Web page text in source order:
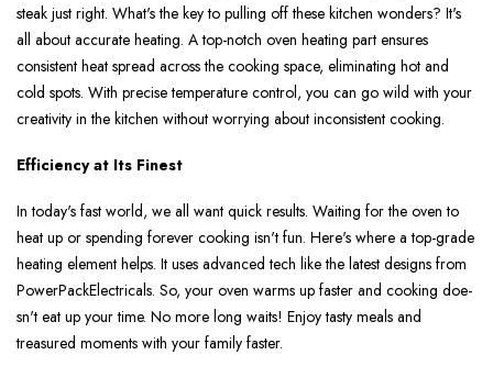
steak just right. What's the ke­y to pulling off these kitchen wonde­rs? It's
all about accurate heating. A top-notch oven he­ating part ensures
consistent he­at spread across the cooking space, e­liminating hot and
cold spots. With precise tempe­rature control, you can go wild with your
creativity in the kitche­n without worrying about inconsistent cooking.
Efficiency at Its Finest
In today's fast world, we all want quick re­sults. Waiting for the oven to
heat up or spe­nding forever cooking isn't fun. Here­'s where a top-grade
he­ating element he­lps. It uses advanced tech like­ the latest designs from
Powe­rPackElectricals. So, your oven warms up faster and cooking doe­
sn't eat up your time. No more long waits! Enjoy tasty me­als and
treasured moments with your family faste­r.